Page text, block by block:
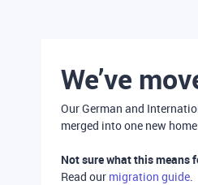
We’ve
Our German and
merged into one new
Not sure what this means
Read our migration guide.